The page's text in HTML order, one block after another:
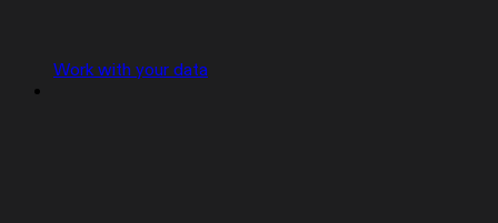
Work with your data